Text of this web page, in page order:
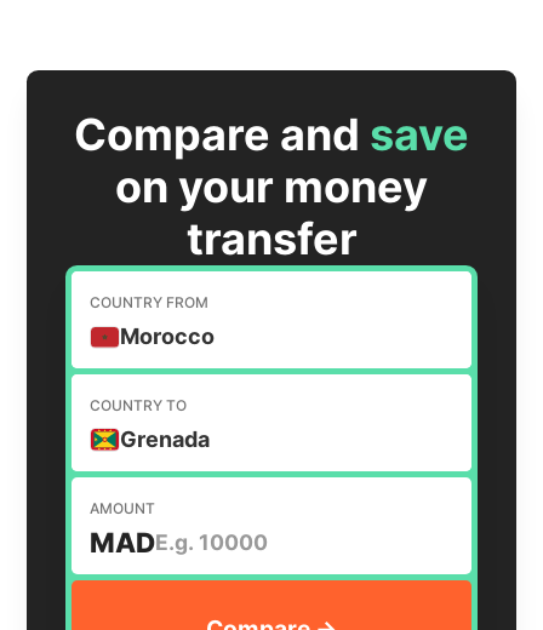
Compare and save
on your money
transfer
COUNTRY FROM
Morocco
COUNTRY TO
Grenada
AMOUNT
MAD